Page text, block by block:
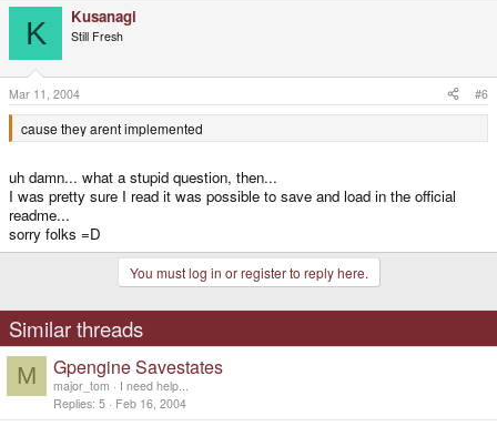
K Kusanagi
Still Fresh
Mar 11, 2004 #6
cause they arent implemented
uh damn... what a stupid question, then...
I was pretty sure I read it was possible to save and load in the official
readme...
sorry folks =D
You must log in or register to reply here.
Similar threads
M Gpengine Savestates
major_tom
I need help...
Replies 5 Feb 16, 2004